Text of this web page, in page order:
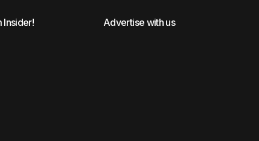
Insider! Advertise with us